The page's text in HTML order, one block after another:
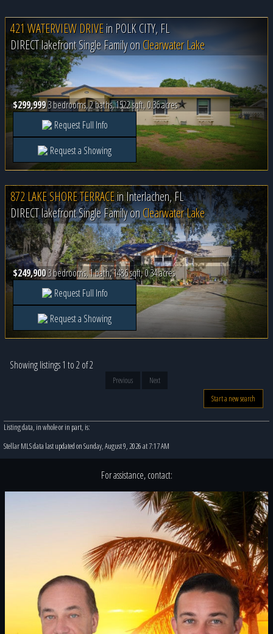
421 WATERVIEW DRIVEin POLK CITY, FL
DIRECT lakefront Single Family onClearwater Lake
$299,9993 bedrooms, 2 baths, 1522 sqft, 0.36 acres
Request Full Info
Request a Showing
872 LAKE SHORE TERRACEinInterlachen, FL
DIRECT lakefront Single Family onClearwater Lake
$249,9003 bedrooms, 1 bath, 1486 sqft, 0.34 acres
Request Full Info
Request a Showing
Showing listings 1 to 2 of 2
Previous
Next
Start a new search
Listing data, in whole or in part, is:
Stellar MLS data last updated on Sunday, August 9, 2026 at 7:17 AM
For assistance, contact: